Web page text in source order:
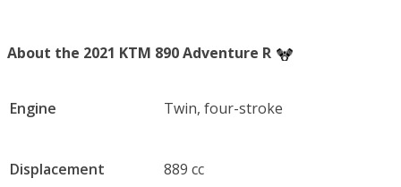
About the 2021 KTM 890 Adventure R
Engine Twin, four-stroke
Displacement 889 cc